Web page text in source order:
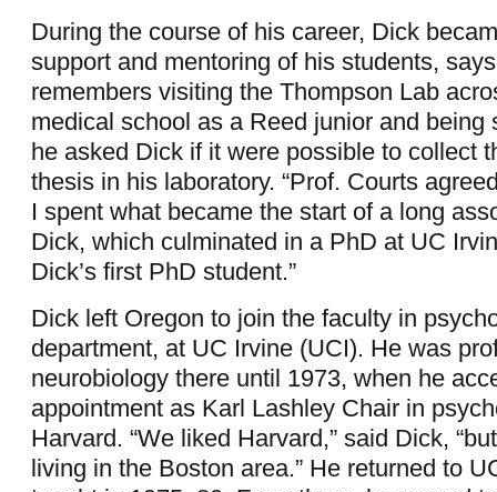
During the course of his career, Dick
support and mentoring of his students,
remembers visiting the Thompson Lab
medical school as a Reed junior and being
he asked Dick if it were possible to collect
thesis in his laboratory. “Prof. Courts
I spent what became the start of a long
Dick, which culminated in a PhD at UC
Dick’s first PhD student.”
Dick left Oregon to join the faculty in
department, at UC Irvine (UCI). He was
neurobiology there until 1973, when he
appointment as Karl Lashley Chair in
Harvard. “We liked Harvard,” said Dick,
living in the Boston area.” He returned to